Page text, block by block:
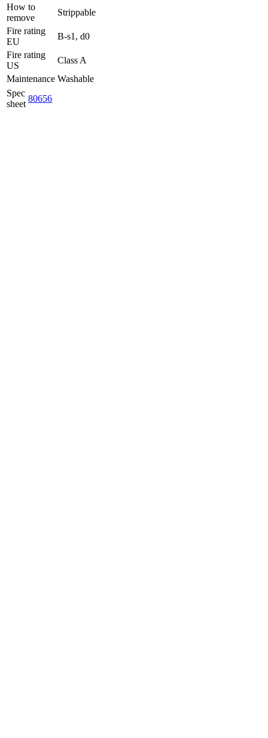
How to
remove
Strippable
Fire rating
EU
B-s1, d0
Fire rating
US
Class A
Maintenance Washable
Spec
sheet
80656